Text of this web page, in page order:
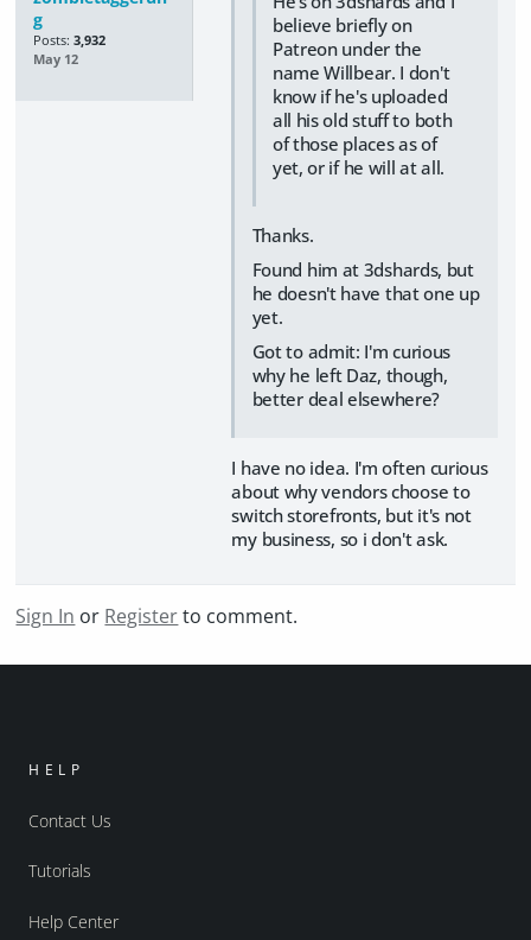
g
Posts: 3,932
May 12
believe briefly on
Patreon under the
name Willbear. I don't
know if he's uploaded
all his old stuff to both
of those places as of
yet, or if he will at all.
Thanks.
Found him at 3dshards, but
he doesn't have that one up
yet.
Got to admit: I'm curious
why he left Daz, though,
better deal elsewhere?
I have no idea. I'm often curious
about why vendors choose to
switch storefronts, but it's not
my business, so i don't ask.
Sign In or Registerto comment.
HELP
Contact Us
Tutorials
Help Center